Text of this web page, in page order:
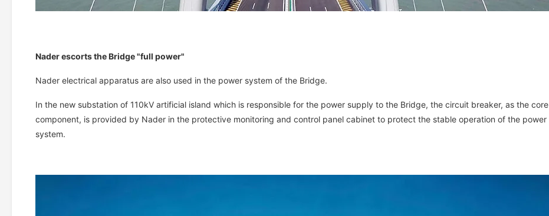
Nader escorts the Bridge "full power"
Nader electrical apparatus are also used in the power system of the Bridge.
In the new substation of 110kV artificial island which is responsible for the power supply to the Bridge, the circuit breaker, as the core
component, is provided by Nader in the protective monitoring and control panel cabinet to protect the stable operation of the power
system.